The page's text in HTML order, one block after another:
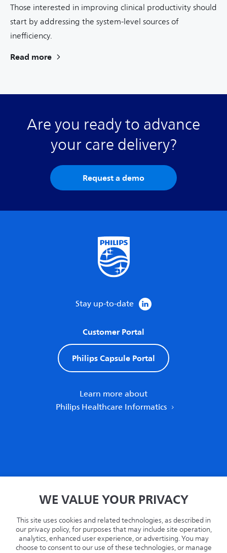
Those interested in improving clinical productivity should
start by addressing the system-level sources of
inefficiency.
Read more
Are you ready to advance
your care delivery?
Request a demo
Stay up-to-date
Customer Portal
Philips Capsule Portal
Learn more about
Philips Healthcare Informatics
Privacy
Recycling
Philips.com
WE VALUE YOUR PRIVACY
This site uses cookies and related technologies, as described in
our privacy policy, for purposes that may include site operation,
analytics, enhanced user experience, or advertising. You may
choose to consent to our use of these technologies, or manage